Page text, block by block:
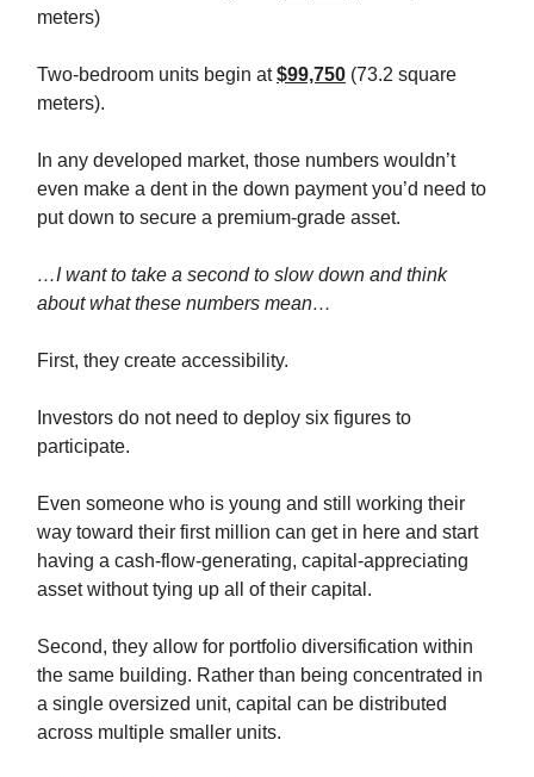
meters)
Two-bedroom units begin at$99,750 (73.2 square
meters).
In any developed market, those numbers wouldn’t
even make a dent in the down payment you’d need to
put down to secure a premium-grade asset.
…I want to take a second to slow down and think
about what these numbers mean…
First, they create accessibility.
Investors do not need to deploy six figures to
participate.
Even someone who is young and still working their
way toward their first million can get in here and start
having a cash-flow-generating, capital-appreciating
asset without tying up all of their capital.
Second, they allow for portfolio diversification within
the same building. Rather than being concentrated in
a single oversized unit, capital can be distributed
across multiple smaller units.